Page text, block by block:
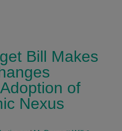
Bill Makes
of
Nexus